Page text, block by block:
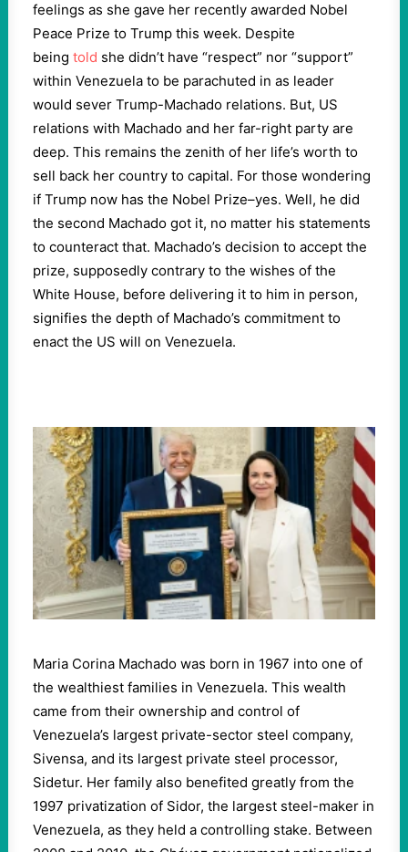
feelings as she gave her recently awarded Nobel
Peace Prize to Trump this week. Despite
being told she didn’t have “respect” nor “support”
within Venezuela to be parachuted in as leader
would sever Trump-Machado relations. But, US
relations with Machado and her far-right party are
deep. This remains the zenith of her life’s worth to
sell back her country to capital. For those wondering
if Trump now has the Nobel Prize–yes. Well, he did
the second Machado got it, no matter his statements
to counteract that. Machado’s decision to accept the
prize, supposedly contrary to the wishes of the
White House, before delivering it to him in person,
signifies the depth of Machado’s commitment to
enact the US will on Venezuela.
Maria Corina Machado was born in 1967 into one of
the wealthiest families in Venezuela. This wealth
came from their ownership and control of
Venezuela’s largest private-sector steel company,
Sivensa, and its largest private steel processor,
Sidetur. Her family also benefited greatly from the
1997 privatization of Sidor, the largest steel-maker in
Venezuela, as they held a controlling stake. Between